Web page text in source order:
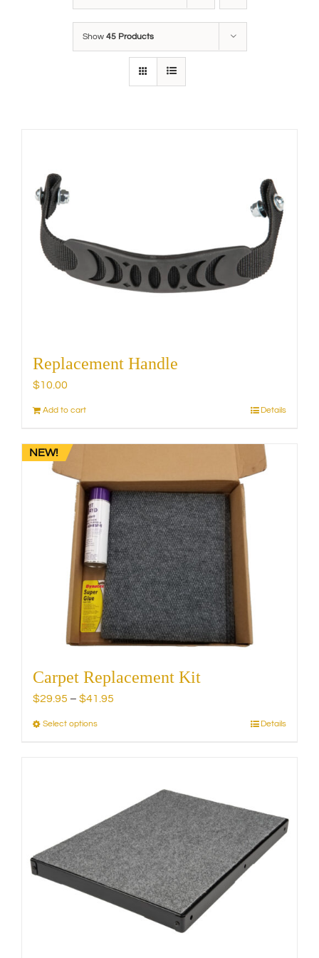
Show 45 Products
Replacement Handle
$10.00
Add to cart Details
NEW!
Carpet Replacement Kit
$29.95 – $41.95
Select optionsThis
options
may
be
chosen
on
Details